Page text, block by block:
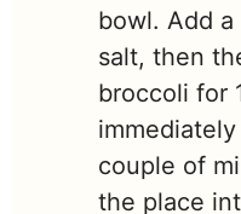
bowl. Add
salt, then
broccoli for
couple of
the place